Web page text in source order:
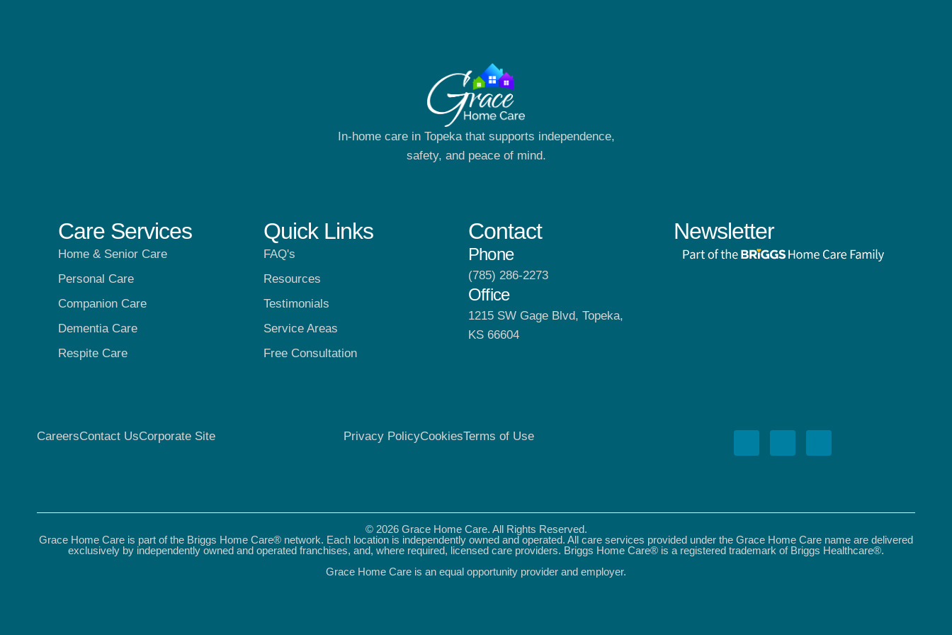
In-home care in Topeka that supports independence,
safety, and peace of mind.
Care Services
Home & Senior Care
Personal Care
Companion Care
Dementia Care
Respite Care
Quick Links
FAQ's
Resources
Testimonials
Service Areas
Free Consultation
Contact
Phone
(785) 286-2273
Office
1215 SW Gage Blvd, Topeka,
KS 66604
Newsletter
CareersContact UsCorporate Site Privacy PolicyCookiesTerms of Use
© 2026 Grace Home Care. All Rights Reserved.
Grace Home Care is part of the Briggs Home Care® network. Each location is independently owned and operated. All care services provided under the Grace Home Care name are delivered
exclusively by independently owned and operated franchises, and, where required, licensed care providers. Briggs Home Care® is a registered trademark of Briggs Healthcare®.
Grace Home Care is an equal opportunity provider and employer.